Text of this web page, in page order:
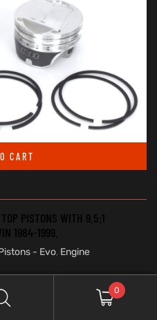
CART
PISTONS WITH 9.5:1
1984-1999.
- Evo, Engine
0